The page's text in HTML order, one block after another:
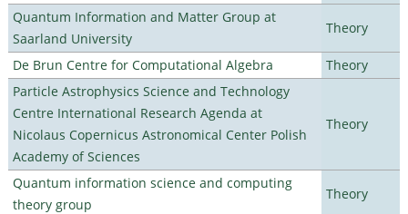
Quantum Information and Matter Group at
Saarland University
Theory
De Brun Centre for Computational Algebra
Theory
Particle Astrophysics Science and Technology
Centre International Research Agenda at
Nicolaus Copernicus Astronomical Center Polish
Academy of Sciences
Theory
Quantum information science and computing
theory group
Theory